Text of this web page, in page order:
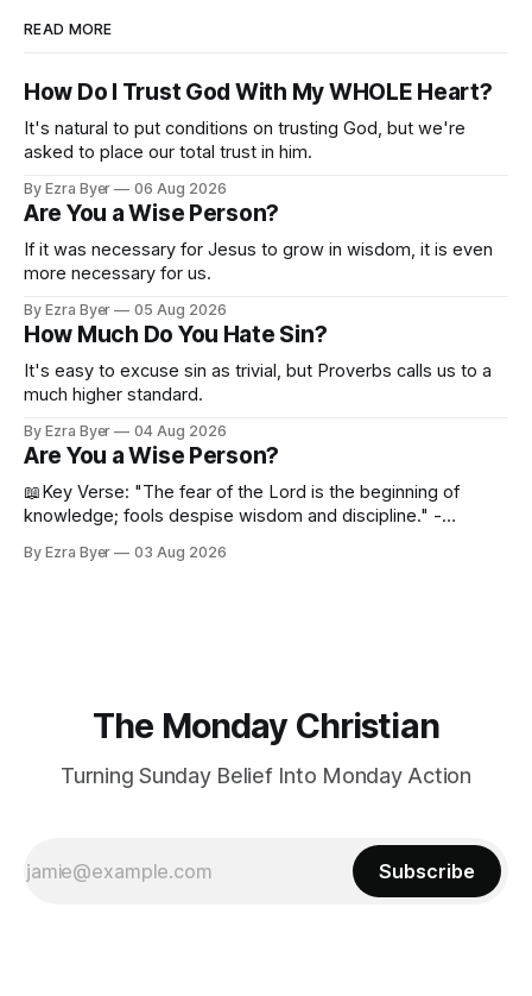
READ MORE
How Do I Trust God With My WHOLE Heart?
It's natural to put conditions on trusting God, but we're
asked to place our total trust in him.
By Ezra Byer 06 Aug 2026
Are You a Wise Person?
If it was necessary for Jesus to grow in wisdom, it is even
more necessary for us.
By Ezra Byer 05 Aug 2026
How Much Do You Hate Sin?
It's easy to excuse sin as trivial, but Proverbs calls us to a
much higher standard.
By Ezra Byer 04 Aug 2026
Are You a Wise Person?
📖Key Verse: "The fear of the Lord is the beginning of
knowledge; fools despise wisdom and discipline." -
was not a wise person? Maybe you've been that person. I
By Ezra Byer 03 Aug 2026
The Monday Christian
Turning Sunday Belief Into Monday Action
Subscribe